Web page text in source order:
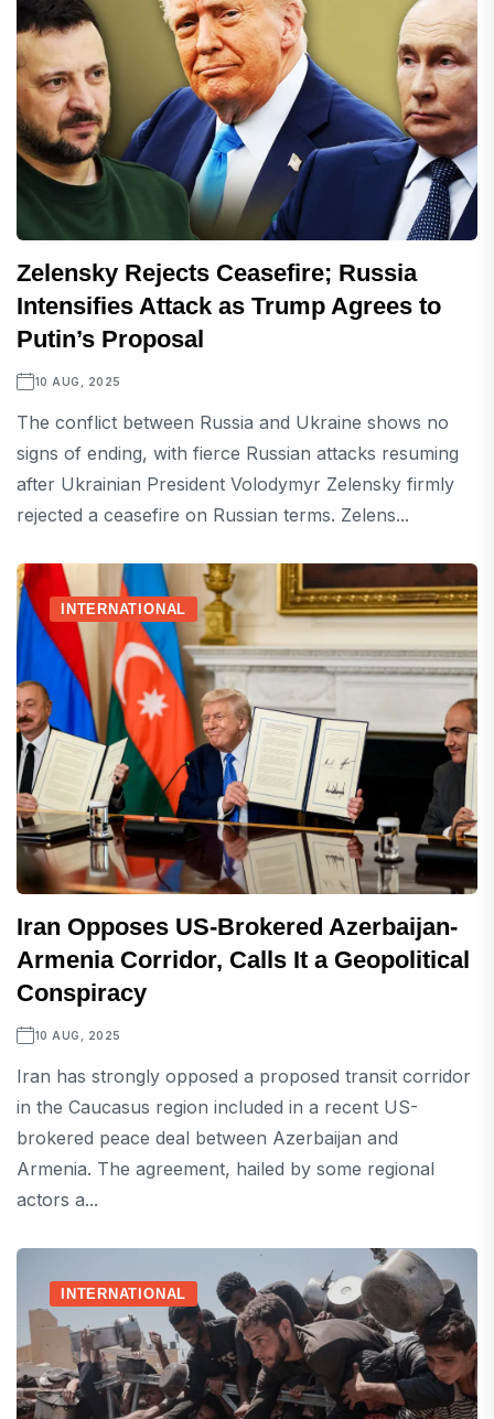
Zelensky Rejects Ceasefire; Russia
Intensifies Attack as Trump Agrees to
Putin’s Proposal
10 AUG, 2025
The conflict between Russia and Ukraine shows no
signs of ending, with fierce Russian attacks resuming
after Ukrainian President Volodymyr Zelensky firmly
rejected a ceasefire on Russian terms. Zelens...
INTERNATIONAL
Iran Opposes US-Brokered Azerbaijan-
Armenia Corridor, Calls It a Geopolitical
Conspiracy
10 AUG, 2025
Iran has strongly opposed a proposed transit corridor
in the Caucasus region included in a recent US-
brokered peace deal between Azerbaijan and
Armenia. The agreement, hailed by some regional
actors a...
INTERNATIONAL